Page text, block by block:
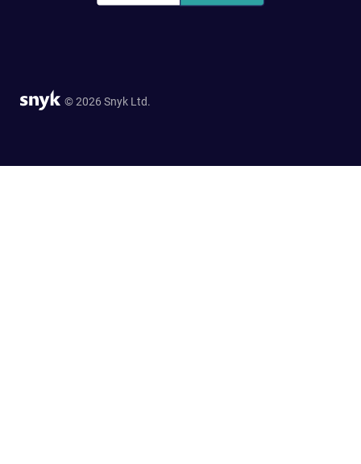
© 2026 Snyk Ltd.